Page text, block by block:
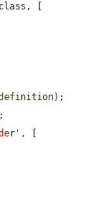
[
);
, [